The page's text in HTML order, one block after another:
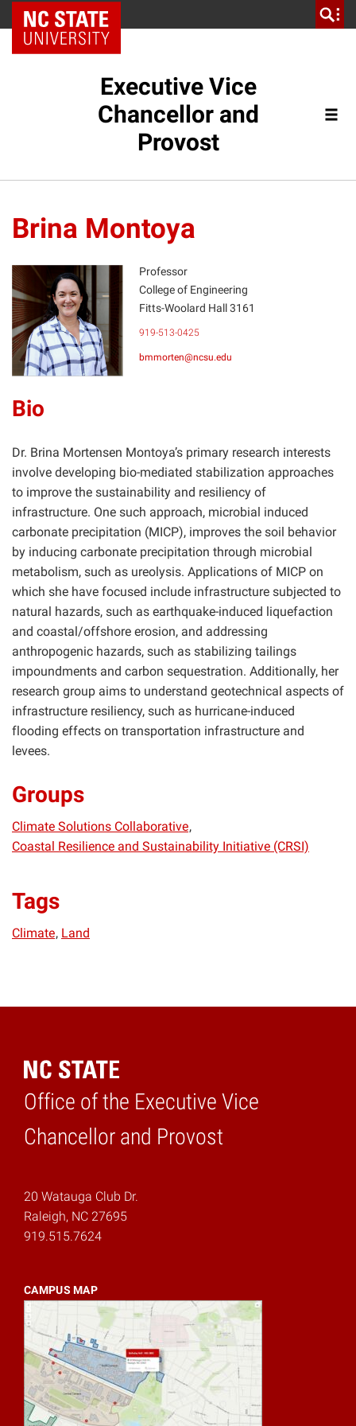
NC State Home
Executive Vice
Chancellor and
Provost
Brina Montoya
BM
Professor
College of Engineering
Fitts-Woolard Hall 3161
919-513-0425
bmmorten@ncsu.edu
Bio
Dr. Brina Mortensen Montoya’s primary research interests
involve developing bio-mediated stabilization approaches
to improve the sustainability and resiliency of
infrastructure. One such approach, microbial induced
carbonate precipitation (MICP), improves the soil behavior
by inducing carbonate precipitation through microbial
metabolism, such as ureolysis. Applications of MICP on
which she have focused include infrastructure subjected to
natural hazards, such as earthquake-induced liquefaction
and coastal/offshore erosion, and addressing
anthropogenic hazards, such as stabilizing tailings
impoundments and carbon sequestration. Additionally, her
research group aims to understand geotechnical aspects of
infrastructure resiliency, such as hurricane-induced
flooding effects on transportation infrastructure and
levees.
Groups
Climate Solutions Collaborative
Coastal Resilience and Sustainability Initiative (CRSI)
Tags
Climate Land
Office of the Executive Vice
Chancellor and Provost
Home
20 Watauga Club Dr.
Raleigh, NC 27695
919.515.7624
CAMPUS MAP